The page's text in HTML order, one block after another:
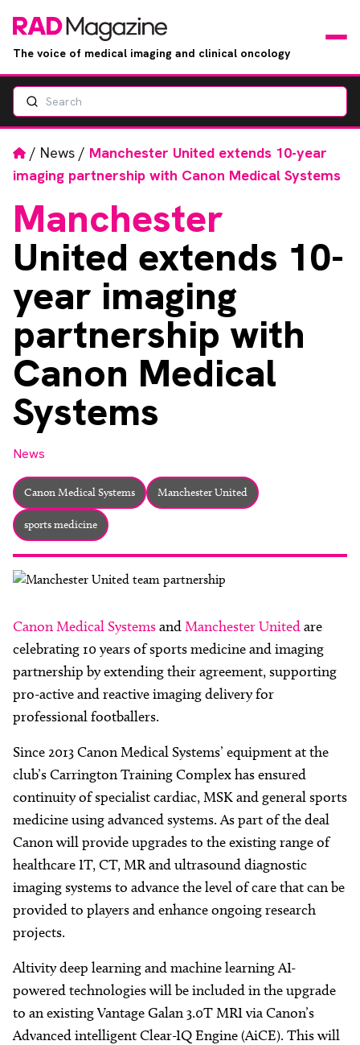
The voice of medical imaging and clinical oncology
Jobs
RAD Directory
About
Email Phone
Search
Home
/ News / Manchester United extends 10-year
imaging partnership with Canon Medical Systems
Manchester
United extends 10-
year imaging
partnership with
Canon Medical
Systems
News
Canon Medical Systems Manchester United
sports medicine
Canon Medical SystemsandManchester Unitedare
celebrating 10 years of sports medicine and imaging
partnership by extending their agreement, supporting
pro-active and reactive imaging delivery for
professional footballers.
Since 2013 Canon Medical Systems’ equipment at the
club’s Carrington Training Complex has ensured
continuity of specialist cardiac, MSK and general sports
medicine using advanced systems. As part of the deal
Canon will provide upgrades to the existing range of
healthcare IT, CT, MR and ultrasound diagnostic
imaging systems to advance the level of care that can be
provided to players and enhance ongoing research
projects.
Altivity deep learning and machine learning AI-
powered technologies will be included in the upgrade
to an existing Vantage Galan 3.0T MRI via Canon’s
Advanced intelligent Clear-IQ Engine (AiCE). This will